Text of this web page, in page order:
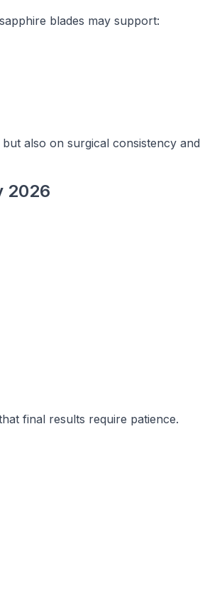
blades may support:
also on surgical consistency and
2026
final results require patience.